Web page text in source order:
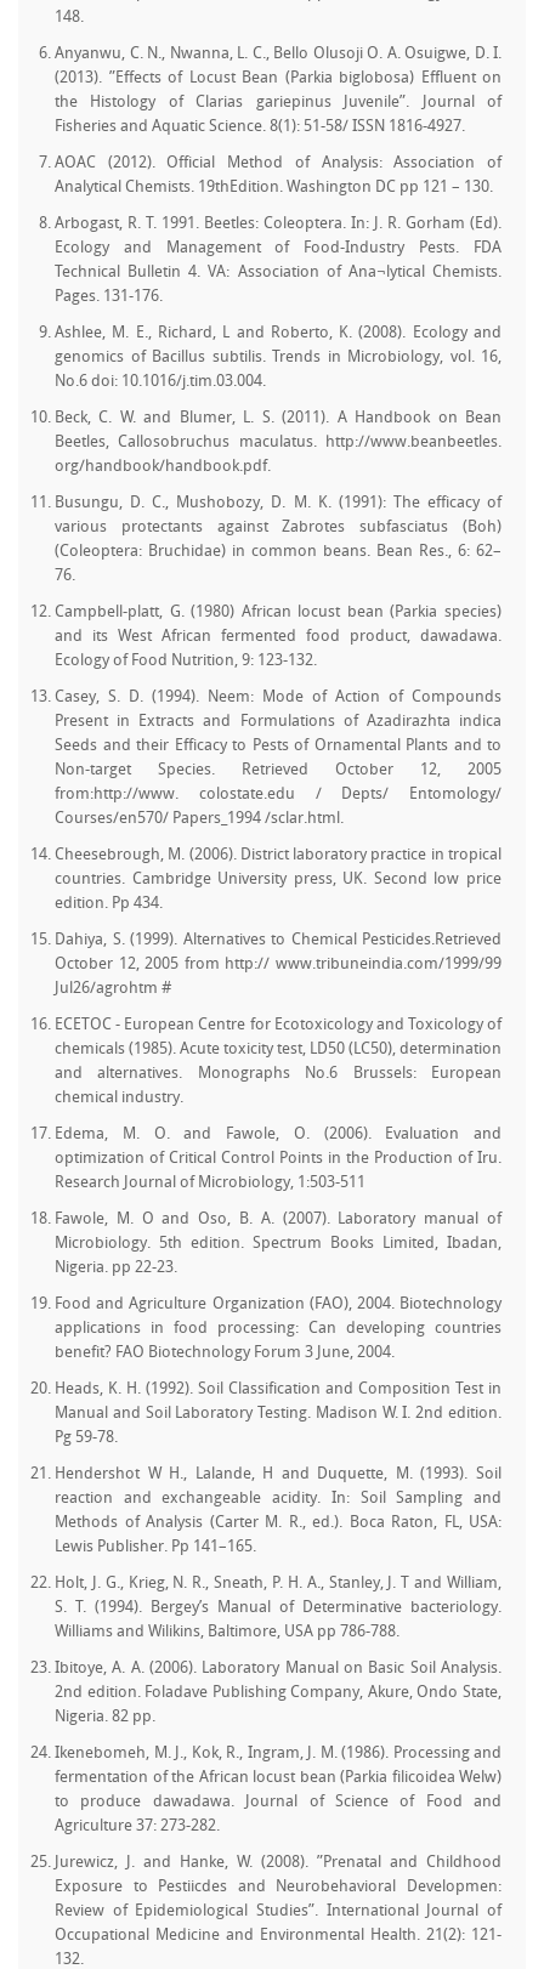
148.
Anyanwu, C. N., Nwanna, L. C., Bello Olusoji O. A. Osuigwe, D. I.
(2013). ”Effects of Locust Bean (Parkia biglobosa) Effluent on
the Histology of Clarias gariepinus Juvenile”. Journal of
Fisheries and Aquatic Science. 8(1): 51-58/ ISSN 1816-4927.
AOAC (2012). Official Method of Analysis: Association of
Analytical Chemists. 19thEdition. Washington DC pp 121 – 130.
Arbogast, R. T. 1991. Beetles: Coleoptera. In: J. R. Gorham (Ed).
Ecology and Management of Food-Industry Pests. FDA
Technical Bulletin 4. VA: Association of Ana¬lytical Chemists.
Pages. 131-176.
Ashlee, M. E., Richard, L and Roberto, K. (2008). Ecology and
genomics of Bacillus subtilis. Trends in Microbiology, vol. 16,
No.6 doi: 10.1016/j.tim.03.004.
Beck, C. W. and Blumer, L. S. (2011). A Handbook on Bean
Beetles, Callosobruchus maculatus. http://www.beanbeetles.
org/handbook/handbook.pdf.
Busungu, D. C., Mushobozy, D. M. K. (1991): The efficacy of
various protectants against Zabrotes subfasciatus (Boh)
(Coleoptera: Bruchidae) in common beans. Bean Res., 6: 62–
76.
Campbell-platt, G. (1980) African locust bean (Parkia species)
and its West African fermented food product, dawadawa.
Ecology of Food Nutrition, 9: 123-132.
Casey, S. D. (1994). Neem: Mode of Action of Compounds
Present in Extracts and Formulations of Azadirazhta indica
Seeds and their Efficacy to Pests of Ornamental Plants and to
Non-target Species. Retrieved October 12, 2005
from:http://www. colostate.edu / Depts/ Entomology/
Courses/en570/ Papers_1994 /sclar.html.
Cheesebrough, M. (2006). District laboratory practice in tropical
countries. Cambridge University press, UK. Second low price
edition. Pp 434.
Dahiya, S. (1999). Alternatives to Chemical Pesticides.Retrieved
October 12, 2005 from http:// www.tribuneindia.com/1999/99
Jul26/agrohtm #
ECETOC - European Centre for Ecotoxicology and Toxicology of
chemicals (1985). Acute toxicity test, LD50 (LC50), determination
and alternatives. Monographs No.6 Brussels: European
chemical industry.
Edema, M. O. and Fawole, O. (2006). Evaluation and
optimization of Critical Control Points in the Production of Iru.
Research Journal of Microbiology, 1:503-511
Fawole, M. O and Oso, B. A. (2007). Laboratory manual of
Microbiology. 5th edition. Spectrum Books Limited, Ibadan,
Nigeria. pp 22-23.
Food and Agriculture Organization (FAO), 2004. Biotechnology
applications in food processing: Can developing countries
benefit? FAO Biotechnology Forum 3 June, 2004.
Heads, K. H. (1992). Soil Classification and Composition Test in
Manual and Soil Laboratory Testing. Madison W. I. 2nd edition.
Pg 59-78.
Hendershot W H., Lalande, H and Duquette, M. (1993). Soil
reaction and exchangeable acidity. In: Soil Sampling and
Methods of Analysis (Carter M. R., ed.). Boca Raton, FL, USA:
Lewis Publisher. Pp 141–165.
Holt, J. G., Krieg, N. R., Sneath, P. H. A., Stanley, J. T and William,
S. T. (1994). Bergey’s Manual of Determinative bacteriology.
Williams and Wilikins, Baltimore, USA pp 786-788.
Ibitoye, A. A. (2006). Laboratory Manual on Basic Soil Analysis.
2nd edition. Foladave Publishing Company, Akure, Ondo State,
Nigeria. 82 pp.
Ikenebomeh, M. J., Kok, R., Ingram, J. M. (1986). Processing and
fermentation of the African locust bean (Parkia filicoidea Welw)
to produce dawadawa. Journal of Science of Food and
Agriculture 37: 273-282.
Jurewicz, J. and Hanke, W. (2008). ”Prenatal and Childhood
Exposure to Pestiicdes and Neurobehavioral Developmen:
Review of Epidemiological Studies”. International Journal of
Occupational Medicine and Environmental Health. 21(2): 121-
132.